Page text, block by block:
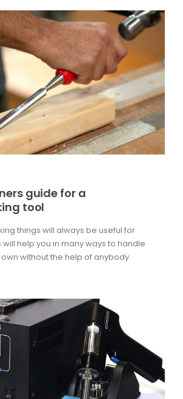
guide for a
tool
things will always be useful for
help you in many ways to handle
without the help of anybody.